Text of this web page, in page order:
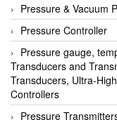
Pressure & Vacuum
Pressure Controller
Pressure gauge,
Transducers and
Transducers, Ultra-
Controllers
Pressure